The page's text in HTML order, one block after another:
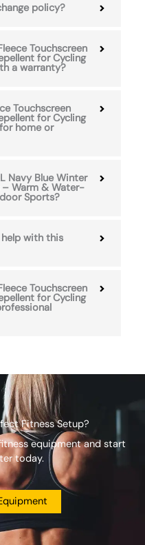
policy?
Touchscreen
for Cycling
a warranty?
Touchscreen
for Cycling
home or
Navy Blue Winter
– Warm & Water-
Sports?
with this
Touchscreen
for Cycling
Fitness Setup?
equipment and start
today.